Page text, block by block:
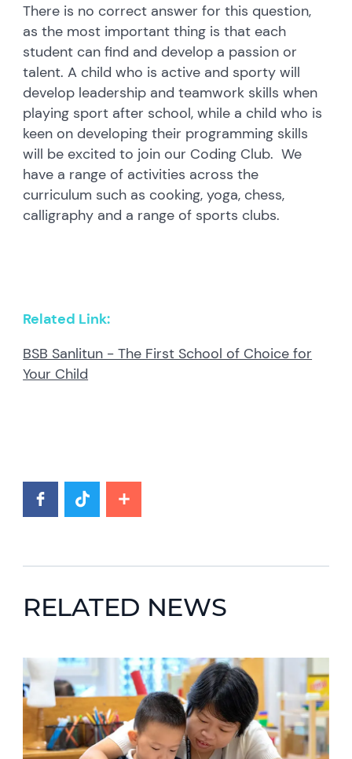
There is no correct answer for this question,
as the most important thing is that each
student can find and develop a passion or
talent. A child who is active and sporty will
develop leadership and teamwork skills when
playing sport after school, while a child who is
keen on developing their programming skills
will be excited to join our Coding Club. We
have a range of activities across the
curriculum such as cooking, yoga, chess,
calligraphy and a range of sports clubs.
Related Link:
BSB Sanlitun - The First School of Choice for
Your Child
RELATED NEWS
News image